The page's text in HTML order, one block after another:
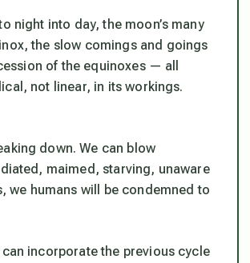
night into day, the moon’s many
the slow comings and goings
of the equinoxes — all
not linear, in its workings.
down. We can blow
maimed, starving, unaware
we humans will be condemned to
incorporate the previous cycle